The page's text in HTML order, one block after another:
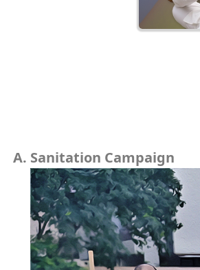
Sanitation Campaign